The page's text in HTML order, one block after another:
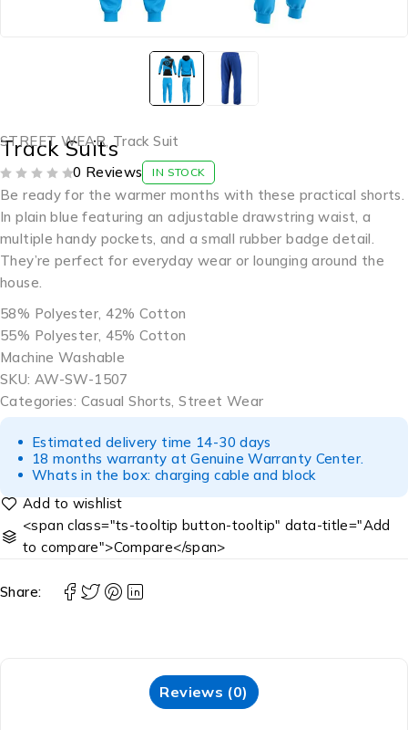
STREET WEAR,Track Suit
Track Suits
0 Reviews IN STOCK
Be ready for the warmer months with these practical shorts.
In plain blue featuring an adjustable drawstring waist, a
multiple handy pockets, and a small rubber badge detail.
They’re perfect for everyday wear or lounging around the
house.
58% Polyester, 42% Cotton
55% Polyester, 45% Cotton
Machine Washable
SKU: AW-SW-1507
Categories: Casual Shorts, Street Wear
Estimated delivery time 14-30 days
18 months warranty at Genuine Warranty Center.
Whats in the box: charging cable and block
<span class="ts-tooltip button-tooltip" data-title="Add
to compare">Compare</span>
Share:
Reviews (0)